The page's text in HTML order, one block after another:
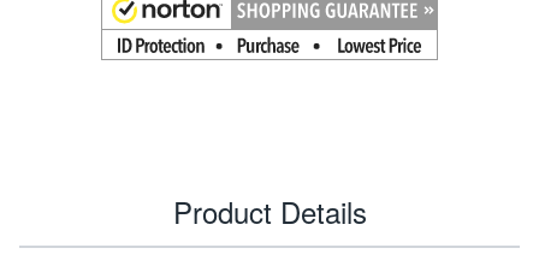
Product Details